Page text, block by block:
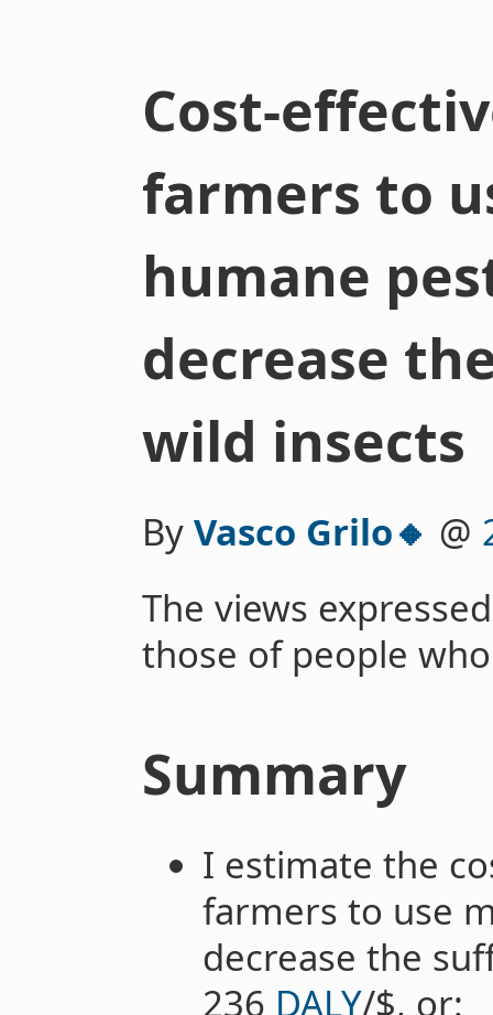
Cost-
farmers to
humane
decrease
wild insects
By Vasco Grilo🔸 @
The views
those of people
Summary
I estimate the
farmers to use
decrease the
236 DALY/$, or: